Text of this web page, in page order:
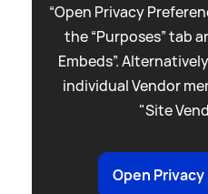
“Open Privacy
the “Purposes” tab
Embeds”.
individual Vendor
"Site
Open